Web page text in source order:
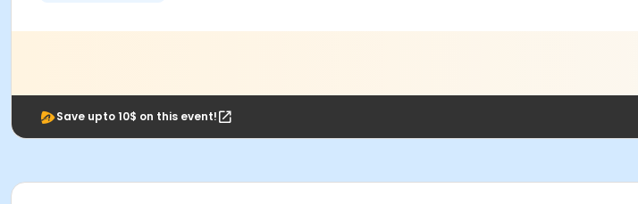
Save upto 10$ on this event!